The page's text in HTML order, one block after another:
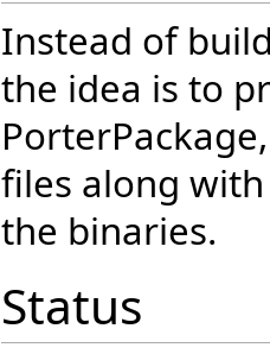
Instead of
the idea is to
files along
the binaries.
Status